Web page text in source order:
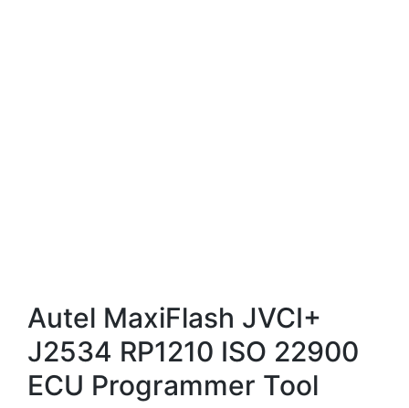
Autel MaxiFlash JVCI+
J2534 RP1210 ISO 22900
ECU Programmer Tool